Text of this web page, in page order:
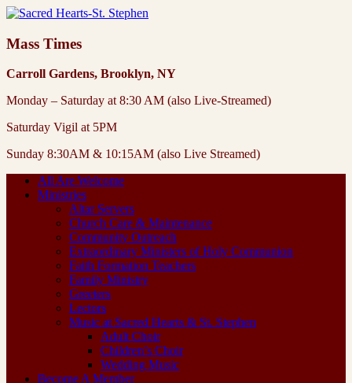
Mass Times
Carroll Gardens, Brooklyn, NY
Monday – Saturday at 8:30 AM (also Live-Streamed)
Saturday Vigil at 5PM
Sunday 8:30AM & 10:15AM (also Live Streamed)
All Are Welcome
Ministries
Altar Servers
Church Care & Maintenance
Community Outreach
Extraordinary Ministers of Holy Communion
Faith Formation Teachers
Family Ministry
Greeters
Lectors
Music at Sacred Hearts & St. Stephen
Adult Choir
Children’s Choir
Wedding Music
Become A Member